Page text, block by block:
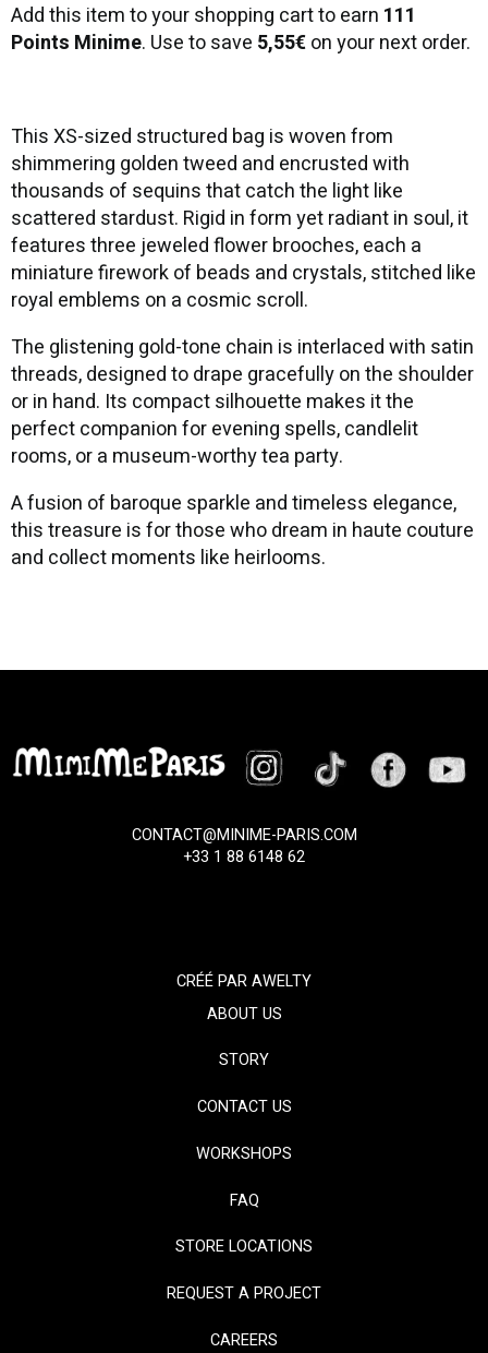
Add this item to your shopping cart to earn 111
Points Minime. Use to save 5,55€on your next order.
This XS-sized structured bag is woven from
shimmering golden tweed and encrusted with
thousands of sequins that catch the light like
scattered stardust. Rigid in form yet radiant in soul, it
features three jeweled flower brooches, each a
miniature firework of beads and crystals, stitched like
royal emblems on a cosmic scroll.
The glistening gold-tone chain is interlaced with satin
threads, designed to drape gracefully on the shoulder
or in hand. Its compact silhouette makes it the
perfect companion for evening spells, candlelit
rooms, or a museum-worthy tea party.
A fusion of baroque sparkle and timeless elegance,
this treasure is for those who dream in haute couture
and collect moments like heirlooms.
CONTACT@MINIME-PARIS.COM
+33 1 88 6148 62
CRÉÉ PARAWELTY
ABOUT US
STORY
CONTACT US
WORKSHOPS
FAQ
STORE LOCATIONS
REQUEST A PROJECT
CAREERS